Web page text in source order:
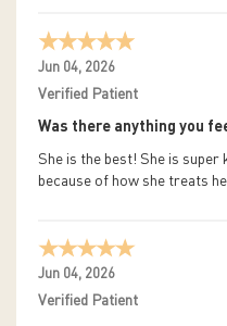
Jun 04, 2026
Verified Patient
Was there anything you
She is the best! She is super
because of how she treats
Jun 04, 2026
Verified Patient